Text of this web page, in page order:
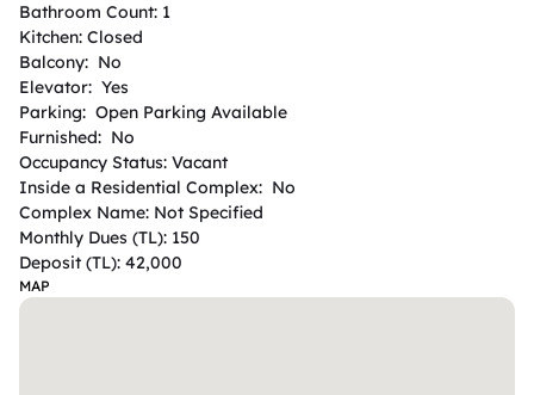
Bathroom Count: 1
Kitchen: Closed
Balcony:  No
Elevator:  Yes
Parking:  Open Parking Available
Furnished:  No
Occupancy Status: Vacant
Inside a Residential Complex:  No
Complex Name: Not Specified
Monthly Dues (TL): 150
Deposit (TL): 42,000
MAP